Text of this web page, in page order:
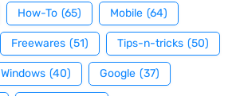
How-To (65) Mobile (64)
Freewares (51) Tips-n-tricks (50)
Windows (40) Google (37)